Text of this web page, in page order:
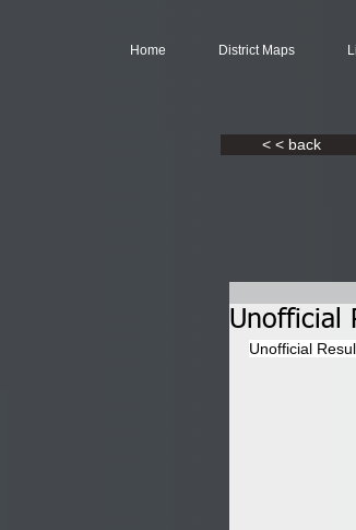
Home District Maps
< < back
Unofficial
Unofficial